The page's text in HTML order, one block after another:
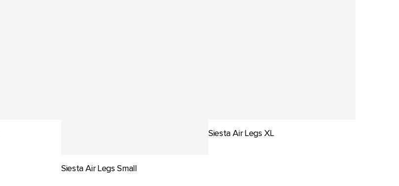
Siesta Air Legs Small
Siesta Air Legs XL